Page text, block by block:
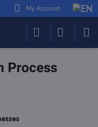
My Account
Process